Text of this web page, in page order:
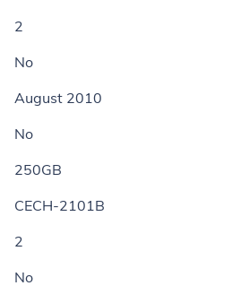
2
No
August 2010
No
250GB
CECH-2101B
2
No